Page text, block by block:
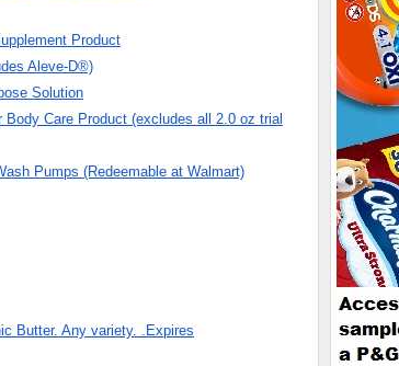
Product
Aleve-D®)
Solution
Care Product (excludes all 2.0 oz trial
Pumps (Redeemable at Walmart)
Butter. Any variety. .Expires